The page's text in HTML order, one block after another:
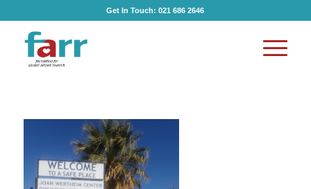
Get In Touch:021 686 2646